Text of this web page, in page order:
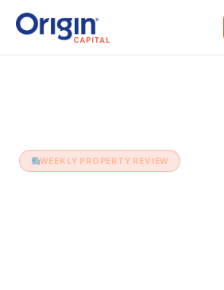
WEEKLY PROPERTY REVIEW